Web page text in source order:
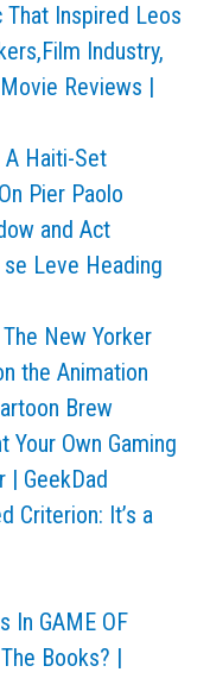
That Inspired Leos
Industry,
Reviews |
A Haiti-Set
Pier Paolo
and Act
Leve Heading
New Yorker
the Animation
Brew
Your Own Gaming
| GeekDad
Criterion: It’s a
In GAME OF
Books? |